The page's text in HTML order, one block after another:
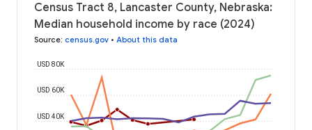
Census Tract 8, Lancaster County, Nebraska:
Median household income by race (2024)
Source: census.gov • About this data
USD 40K
USD 60K
USD 80K